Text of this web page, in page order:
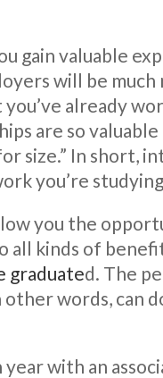
gain valuable
will be much
already
are so valuable
size.” In short,
you’re
you the
all kinds of
graduated. The
words, can
with an